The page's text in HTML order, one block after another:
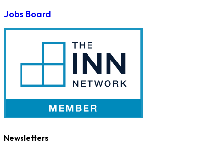
Jobs Board
Newsletters